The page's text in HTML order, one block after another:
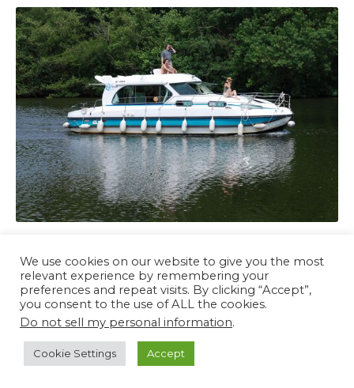
Bann River Cruises © 2026 All Rights Reserved
Home Contact Privacy Policy
We use cookies on our website to give you the most
relevant experience by remembering your
preferences and repeat visits. By clicking “Accept”,
you consent to the use of ALL the cookies.
Do not sell my personal information.
Cookie Settings Accept